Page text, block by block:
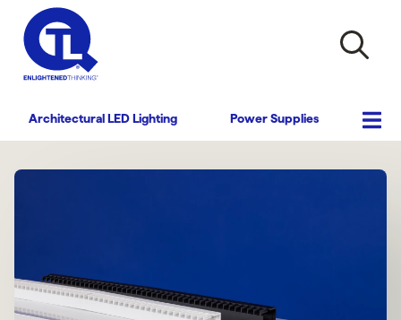
Architectural LED Lighting Power Supplies